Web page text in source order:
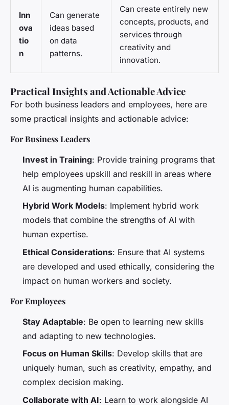
Inn
ova
tio
n
Can generate
ideas based
on data
patterns.
Can create entirely new
concepts, products, and
services through
creativity and
innovation.
Practical Insights and Actionable Advice
For both business leaders and employees, here are
some practical insights and actionable advice:
For Business Leaders
Invest in Training: Provide training programs that
help employees upskill and reskill in areas where
AI is augmenting human capabilities.
Hybrid Work Models: Implement hybrid work
models that combine the strengths of AI with
human expertise.
Ethical Considerations: Ensure that AI systems
are developed and used ethically, considering the
impact on human workers and society.
For Employees
Stay Adaptable: Be open to learning new skills
and adapting to new technologies.
Focus on Human Skills: Develop skills that are
uniquely human, such as creativity, empathy, and
complex decision making.
Collaborate with AI: Learn to work alongside AI